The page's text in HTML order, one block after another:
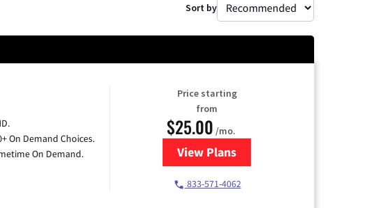
Sort by
On Demand Choices.
On Demand.
Price starting
from
$25.00 /mo.
View Plansfor Spectrum Cable
833-571-4062